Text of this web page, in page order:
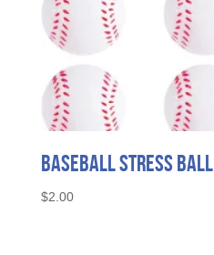
Baseball Stress Ball
$2.00